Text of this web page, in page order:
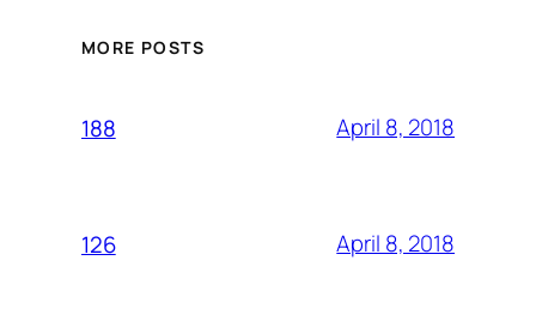
MORE POSTS
188 April 8, 2018
126 April 8, 2018